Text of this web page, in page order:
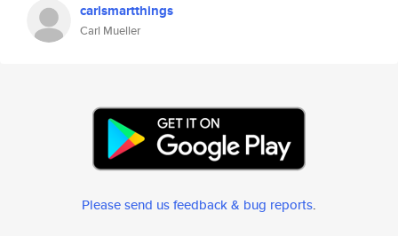
carlsmartthings
Carl Mueller
Please send us feedback & bug reports.